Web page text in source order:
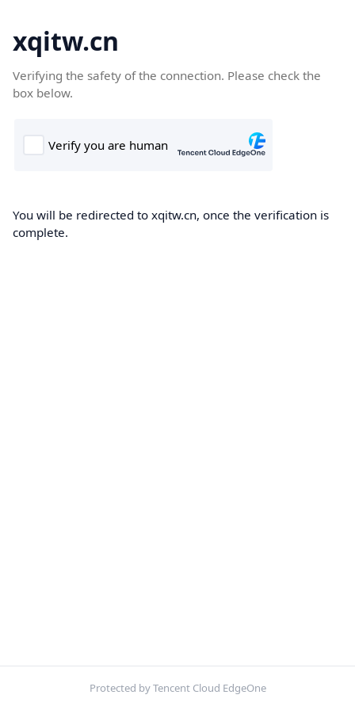
xqitw.cn
Verifying the safety of the connection. Please check the
box below.
You will be redirected to xqitw.cn, once the verification is
complete.
Protected by Tencent Cloud EdgeOne